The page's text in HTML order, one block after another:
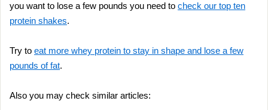
you want to lose a few pounds you need to check our top ten
protein shakes.
Try to eat more whey protein to stay in shape and lose a few
pounds of fat.
Also you may check similar articles: